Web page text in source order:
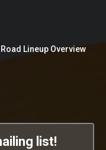
Lineup Overview
list!